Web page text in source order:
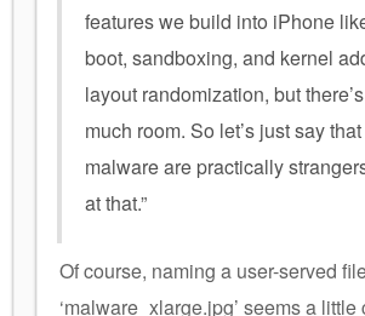
features we build into iPhone
boot, sandboxing, and kernel
layout randomization, but
much room. So let’s just say
malware are practically
at that.”
Of course, naming a user-served
‘malware_xlarge.jpg’ seems a